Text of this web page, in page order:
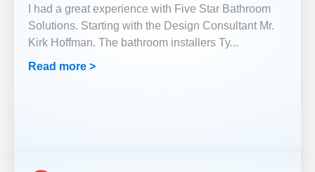
I had a great experience with Five Star Bathroom
Solutions. Starting with the Design Consultant Mr.
Kirk Hoffman. The bathroom installers Ty...
Read more >